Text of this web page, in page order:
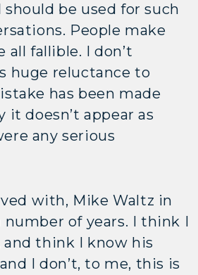
be used for such
People make
all fallible. I don’t
huge reluctance to
has been made
it doesn’t appear as
any serious
with, Mike Waltz in
number of years. I think I
think I know his
I don’t, to me, this is